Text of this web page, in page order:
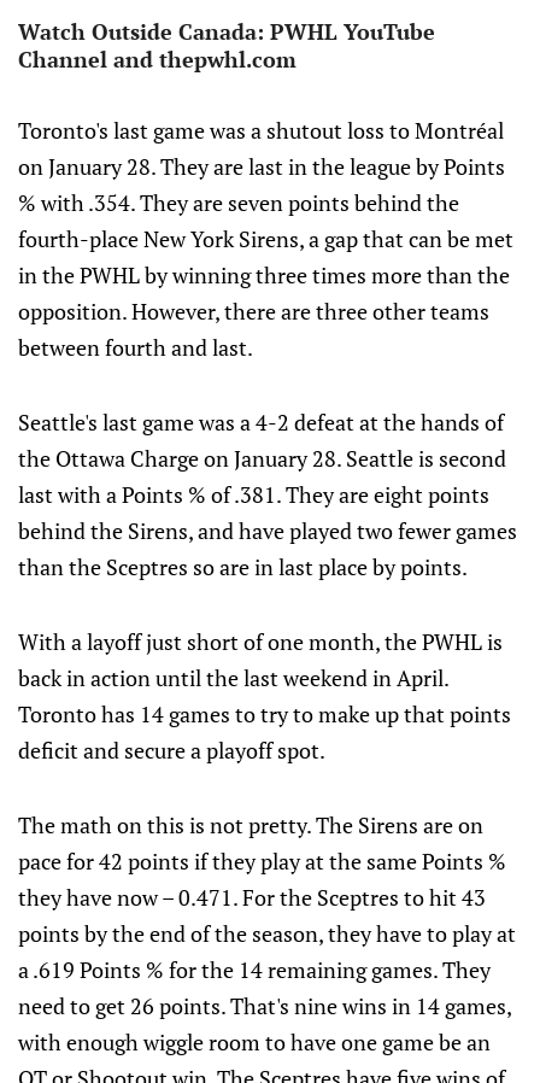
Watch Outside Canada: PWHL YouTube
Channel and thepwhl.com
Toronto's last game was a shutout loss to Montréal
on January 28. They are last in the league by Points
% with .354. They are seven points behind the
fourth-place New York Sirens, a gap that can be met
in the PWHL by winning three times more than the
opposition. However, there are three other teams
between fourth and last.
Seattle's last game was a 4-2 defeat at the hands of
the Ottawa Charge on January 28. Seattle is second
last with a Points % of .381. They are eight points
behind the Sirens, and have played two fewer games
than the Sceptres so are in last place by points.
With a layoff just short of one month, the PWHL is
back in action until the last weekend in April.
Toronto has 14 games to try to make up that points
deficit and secure a playoff spot.
The math on this is not pretty. The Sirens are on
pace for 42 points if they play at the same Points %
they have now – 0.471. For the Sceptres to hit 43
points by the end of the season, they have to play at
a .619 Points % for the 14 remaining games. They
need to get 26 points. That's nine wins in 14 games,
with enough wiggle room to have one game be an